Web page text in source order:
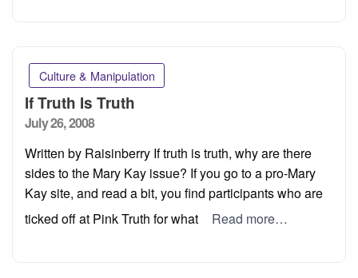
Culture & Manipulation
If Truth Is Truth
Posted
July 26, 2008
Written by Raisinberry If truth is truth, why are there
sides to the Mary Kay issue? If you go to a pro-Mary
Kay site, and read a bit, you find participants who are
ticked off at Pink Truth for what
Read more…